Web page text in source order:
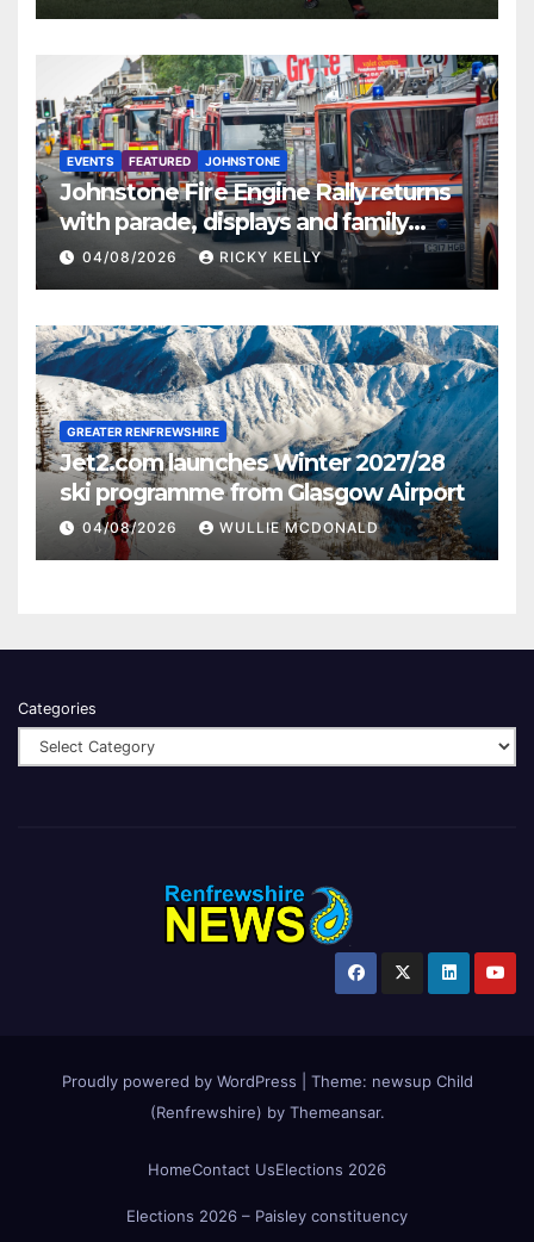
EVENTS FEATURED JOHNSTONE
Johnstone Fire Engine Rally returns
with parade, displays and family
activities
04/08/2026 RICKY KELLY
GREATER RENFREWSHIRE
Jet2.com launches Winter 2027/28
ski programme from Glasgow Airport
04/08/2026 WULLIE MCDONALD
Categories
Proudly powered by WordPress Theme: newsup Child
(Renfrewshire) by Themeansar.
HomeContact UsElections 2026
Elections 2026 – Paisley constituency